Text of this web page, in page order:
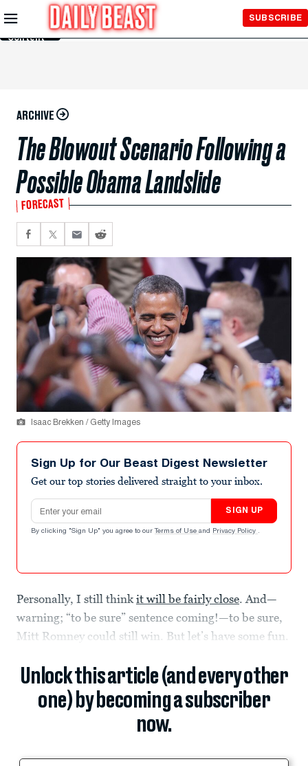
Skip to
Main
Content
SUBSCRIBE
ARCHIVE
The Blowout Scenario Following a
Possible Obama Landslide
FORECAST
Isaac Brekken / Getty Images
Sign Up for Our Beast Digest Newsletter
Get our top stories delivered straight to your inbox.
Email address
SIGN UP
By clicking "Sign Up" you agree to our Terms of Use and Privacy Policy .
Personally, I still thinkit will be fairly close. And—
warning; “to be sure” sentence coming!—to be sure,
Mitt Romney could still win. But let’s have some fun.
Unlock this article (and every other
one) by becoming a subscriber
now.